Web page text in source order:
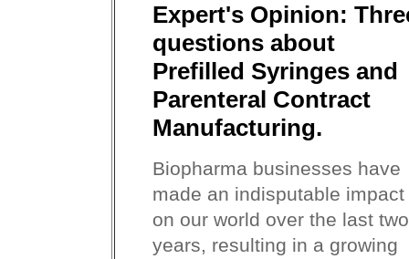
Expert's Opinion:
questions about
Prefilled Syringes and
Parenteral Contract
Manufacturing.
Biopharma businesses have
made an indisputable impact
on our world over the last two
years, resulting in a growing